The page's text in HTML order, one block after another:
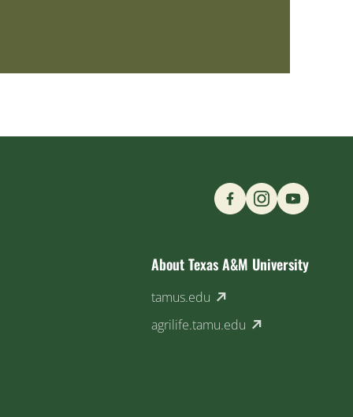
Find us on Social
About Texas A&M University
tamus.edu (external link)
agrilife.tamu.edu (external link)